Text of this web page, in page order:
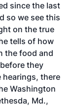
since the last
so we see this
on the true
tells of how
the food and
they
hearings, there
Washington
Md.,